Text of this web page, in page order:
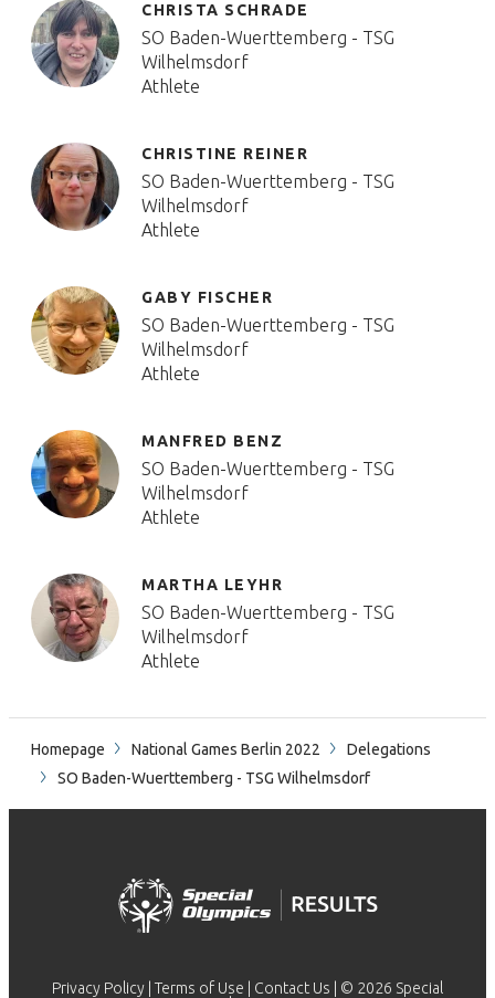
CHRISTA SCHRADE
SO Baden-Wuerttemberg - TSG
Wilhelmsdorf
Athlete
CHRISTINE REINER
SO Baden-Wuerttemberg - TSG
Wilhelmsdorf
Athlete
GABY FISCHER
SO Baden-Wuerttemberg - TSG
Wilhelmsdorf
Athlete
MANFRED BENZ
SO Baden-Wuerttemberg - TSG
Wilhelmsdorf
Athlete
MARTHA LEYHR
SO Baden-Wuerttemberg - TSG
Wilhelmsdorf
Athlete
Homepage National Games Berlin 2022
Delegations
SO Baden-Wuerttemberg - TSG Wilhelmsdorf
Privacy Policy Terms of Use Contact Us | © 2026 Special